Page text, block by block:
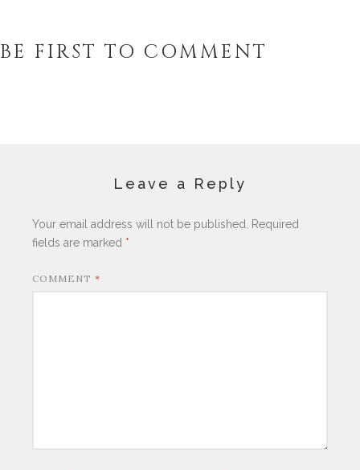
BE FIRST TO COMMENT
Leave a Reply
Your email address will not be published.
Required
fields are marked *
COMMENT *